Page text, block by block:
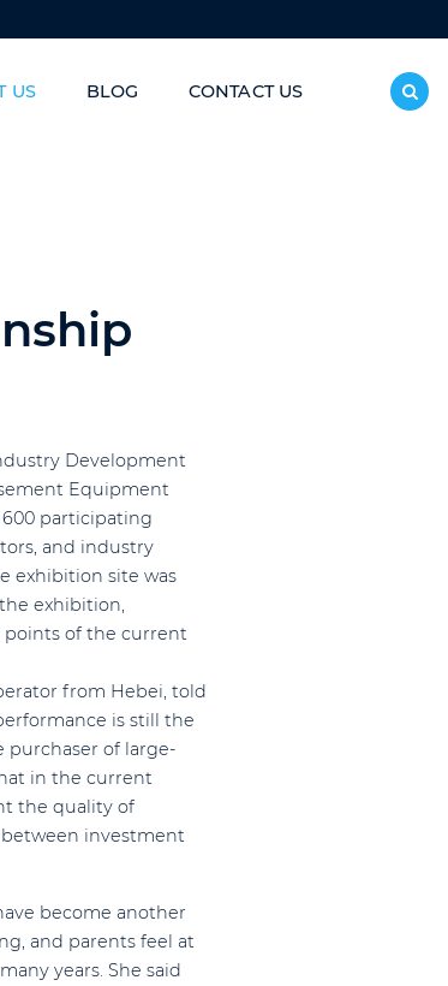
US BLOG CONTACT US
Development
Equipment
participating
and industry
exhibition site was
exhibition,
points of the current
from Hebei, told
is still the
of large-
in the current
the quality of
investment
become another
and parents feel at
years. She said